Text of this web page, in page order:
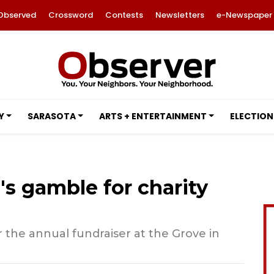
Crossword Contests Newsletters e-Newspaper
SARASOTA ARTS + ENTERTAINMENT
gamble for charity
annual fundraiser at the Grove in